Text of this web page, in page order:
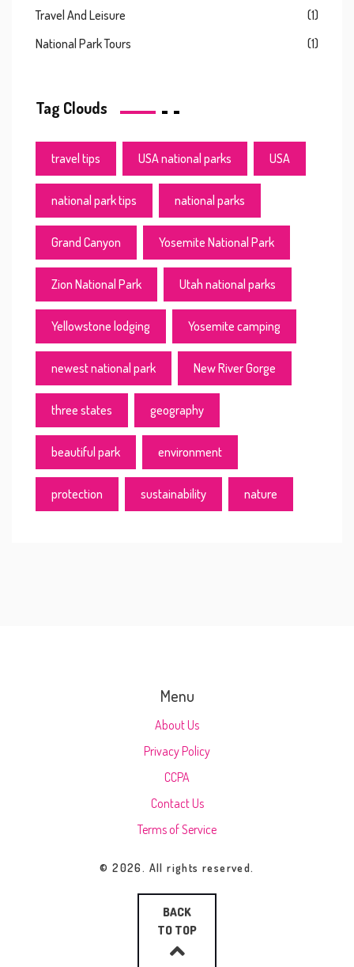
Travel And Leisure
(1)
National Park Tours
(1)
Tag Clouds
travel tips USA national parks USA
national park tips national parks
Grand Canyon Yosemite National Park
Zion National Park Utah national parks
Yellowstone lodging Yosemite camping
newest national park New River Gorge
three states geography
beautiful park environment
protection sustainability nature
Menu
About Us
Privacy Policy
CCPA
Contact Us
Terms of Service
© 2026. All rights reserved.
BACK
TO TOP